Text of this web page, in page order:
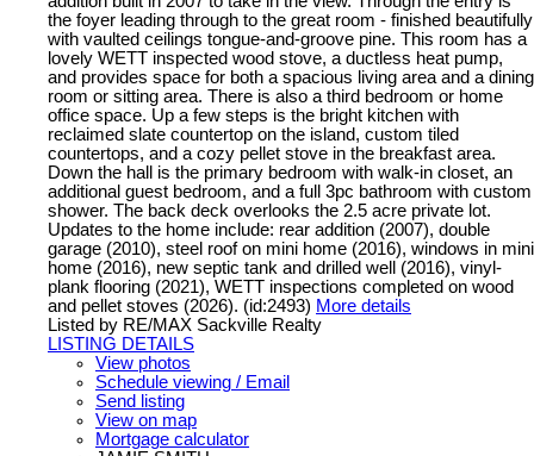
the foyer leading through to the great room - finished beautifully
with vaulted ceilings tongue-and-groove pine. This room has a
lovely WETT inspected wood stove, a ductless heat pump,
and provides space for both a spacious living area and a dining
room or sitting area. There is also a third bedroom or home
office space. Up a few steps is the bright kitchen with
reclaimed slate countertop on the island, custom tiled
countertops, and a cozy pellet stove in the breakfast area.
Down the hall is the primary bedroom with walk-in closet, an
additional guest bedroom, and a full 3pc bathroom with custom
shower. The back deck overlooks the 2.5 acre private lot.
Updates to the home include: rear addition (2007), double
garage (2010), steel roof on mini home (2016), windows in mini
home (2016), new septic tank and drilled well (2016), vinyl-
plank flooring (2021), WETT inspections completed on wood
and pellet stoves (2026). (id:2493) More details
Listed by RE/MAX Sackville Realty
LISTING DETAILS
View photos
Schedule viewing / Email
Send listing
View on map
Mortgage calculator